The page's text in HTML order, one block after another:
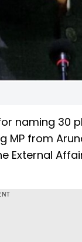
naming 30
from
External